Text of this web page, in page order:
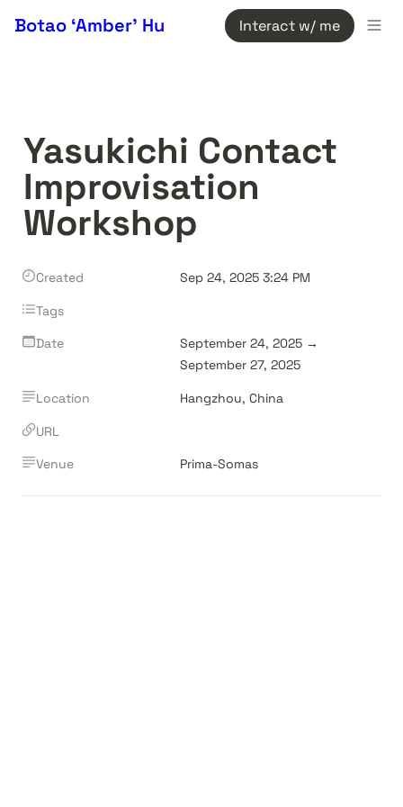
Botao ‘Amber’ Hu Interact w/ me
Yasukichi Contact
Improvisation
Workshop
Created Sep 24, 2025 3:24 PM
Tags
Date
September 24, 2025 →
September 27, 2025
Location Hangzhou, China
URL
Venue
Prima-Somas